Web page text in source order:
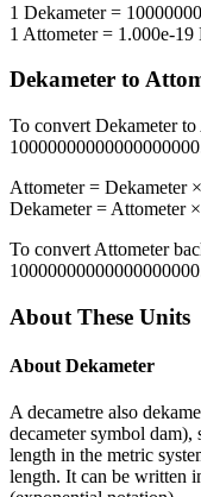
1 Dekameter=
1 Attometer= 1.000e-19
Dekameter to
To convert Dekameterto
Attometer= Dekameter×
Dekameter= Attometer×
To convert Attometer
About These Units
About Dekameter
A decametre also
decameter symbol
length in the metric
length. It can be written